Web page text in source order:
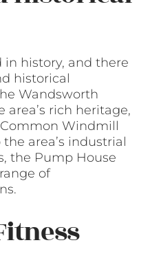
history, and there
historical
Wandsworth
area’s rich heritage,
Windmill
area’s industrial
the Pump House
of